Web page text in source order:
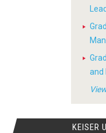
and
KEISER